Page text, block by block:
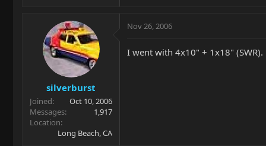
silverburst
Joined
Oct 10, 2006
Messages
1,917
Location
Long Beach, CA
Nov 26, 2006
I went with 4x10" + 1x18" (SWR).